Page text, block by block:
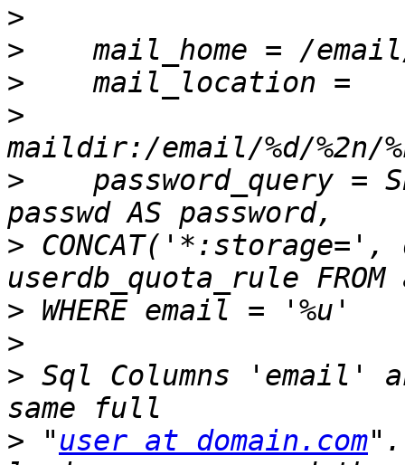
>
>
>
>
>
password_query =
>
>
>
> Sql Columns 'email'
> "user at domain.com".